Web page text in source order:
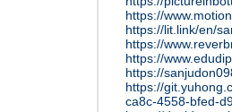
https://
https://lit.link/en/
https://
https://
https://
https://
ca8c-4558-bfed-